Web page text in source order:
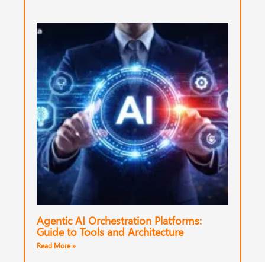
Agentic AI Orchestration Platforms:
Guide to Tools and Architecture
Read More »